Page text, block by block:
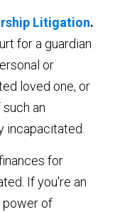
Litigation.
for a guardian
or
loved one, or
an
incapacitated.
for
If you're an
power of